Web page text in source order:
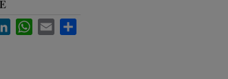
LinkedInWhatsApp
Email